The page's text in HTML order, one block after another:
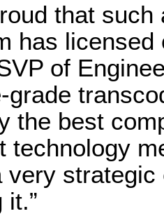
that
has licensed
of
grade
the best
technology
very
it.”